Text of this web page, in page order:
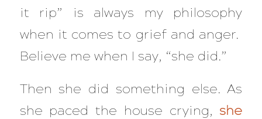
it rip” is always my philosophy
when it comes to grief and anger.
Believe me when I say, “she did.”
Then she did something else. As
she paced the house crying, she